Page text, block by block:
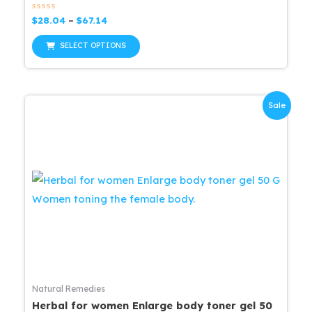
Rated
0
out
of
5
$28.04 – $67.14Price
$28.04
through
$67.14
SELECT OPTIONS
This
multiple
Sale
Natural Remedies
Herbal for women Enlarge body toner gel 50